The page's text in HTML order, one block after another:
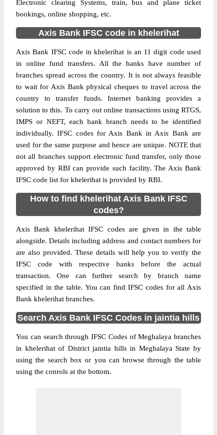
Electronic clearing Systems, train, bus and plane ticket
bookings, online shopping, etc.
Axis Bank IFSC code in khelerihat
Axis Bank IFSC code in khelerihat is an 11 digit code used
in online fund transfers. All the banks have number of
branches spread across the country. It is not always feasible
to wait for Axis Bank physical cheques to travel across the
country to transfer funds. Internet banking provides a
solution to this. To carry out online transactions using RTGS,
IMPS or NEFT, each bank branch needs to be identified
individually. IFSC codes for Axis Bank in Axis Bank are
used for the same purpose and hence are unique. NOTE that
not all branches support electronic fund transfer, only those
approved by RBI can provide such facility. The Axis Bank
IFSC code list for khelerihat is provided by RBI.
How to find khelerihat Axis Bank IFSC
codes?
Axis Bank khelerihat IFSC codes are given in the table
alongside. Details including address and contact numbers for
are also provided. These details will help you to verify the
IFSC code with respective banks before the actual
transaction. One can further search by branch name
specified in the table. You can find IFSC codes for all Axis
Bank khelerihat branches.
Search Axis Bank IFSC Codes in jaintia hills
You can search through IFSC Codes of Meghalaya branches
in khelerihat of District jaintia hills in Meghalaya State by
using the search box or you can browse through the table
using the conrols at the bottom.